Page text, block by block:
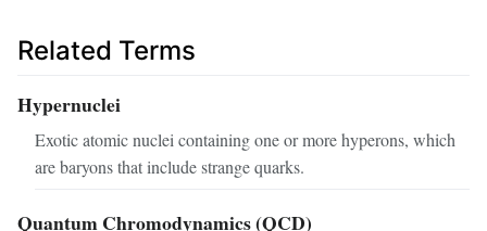
Related Terms
Hypernuclei
Exotic atomic nuclei containing one or more hyperons, which
are baryons that include strange quarks.
Quantum Chromodynamics (QCD)